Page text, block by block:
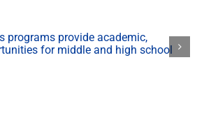
programs provide academic,
for middle and high school